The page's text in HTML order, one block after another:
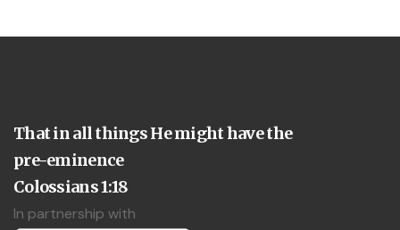
That in all things He might have the
pre-eminence
Colossians 1:18
In partnership with